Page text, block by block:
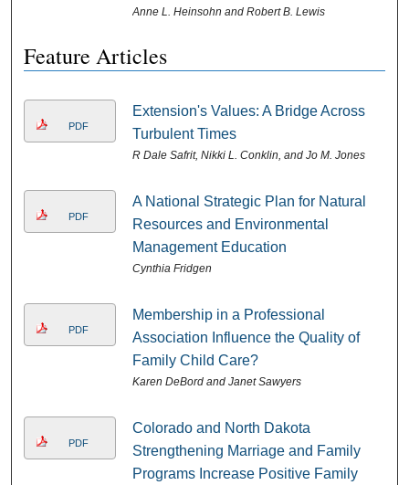
Anne L. Heinsohn and Robert B. Lewis
Feature Articles
PDF
Extension's Values: A Bridge Across
Turbulent Times
R Dale Safrit, Nikki L. Conklin, and Jo M. Jones
PDF
A National Strategic Plan for Natural
Resources and Environmental
Management Education
Cynthia Fridgen
PDF
Membership in a Professional
Association Influence the Quality of
Family Child Care?
Karen DeBord and Janet Sawyers
PDF
Colorado and North Dakota
Strengthening Marriage and Family
Programs Increase Positive Family